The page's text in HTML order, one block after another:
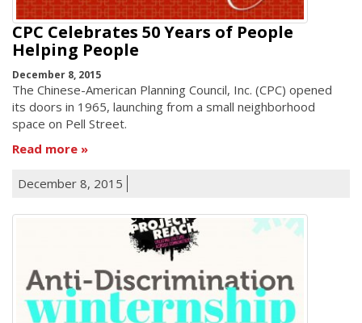
CPC Celebrates 50 Years of People
Helping People
December 8, 2015
The Chinese-American Planning Council, Inc. (CPC) opened
its doors in 1965, launching from a small neighborhood
space on Pell Street.
Read more
December 8, 2015